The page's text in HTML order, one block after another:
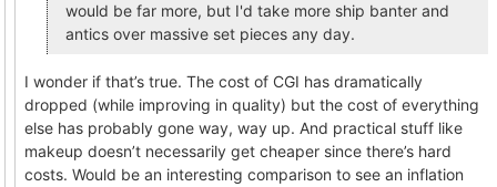
would be far more, but I'd take more ship banter and
antics over massive set pieces any day.
I wonder if that’s true. The cost of CGI has dramatically
dropped (while improving in quality) but the cost of everything
else has probably gone way, way up. And practical stuff like
makeup doesn’t necessarily get cheaper since there’s hard
costs. Would be an interesting comparison to see an inflation